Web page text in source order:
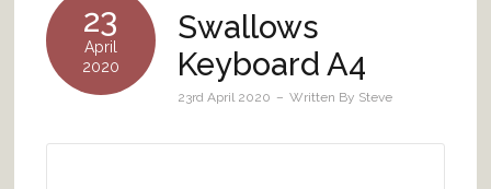
23
April
2020
Swallows
Keyboard A4
23rd April 2020 Written By Steve